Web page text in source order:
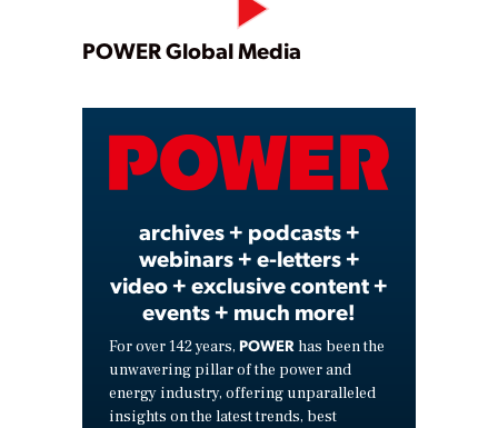
Play
Video
POWER Global Media
archives + podcasts +
webinars + e-letters +
video + exclusive content +
events + much more!
For over 142 years, POWER has been the
unwavering pillar of the power and
energy industry, offering unparalleled
insights on the latest trends, best